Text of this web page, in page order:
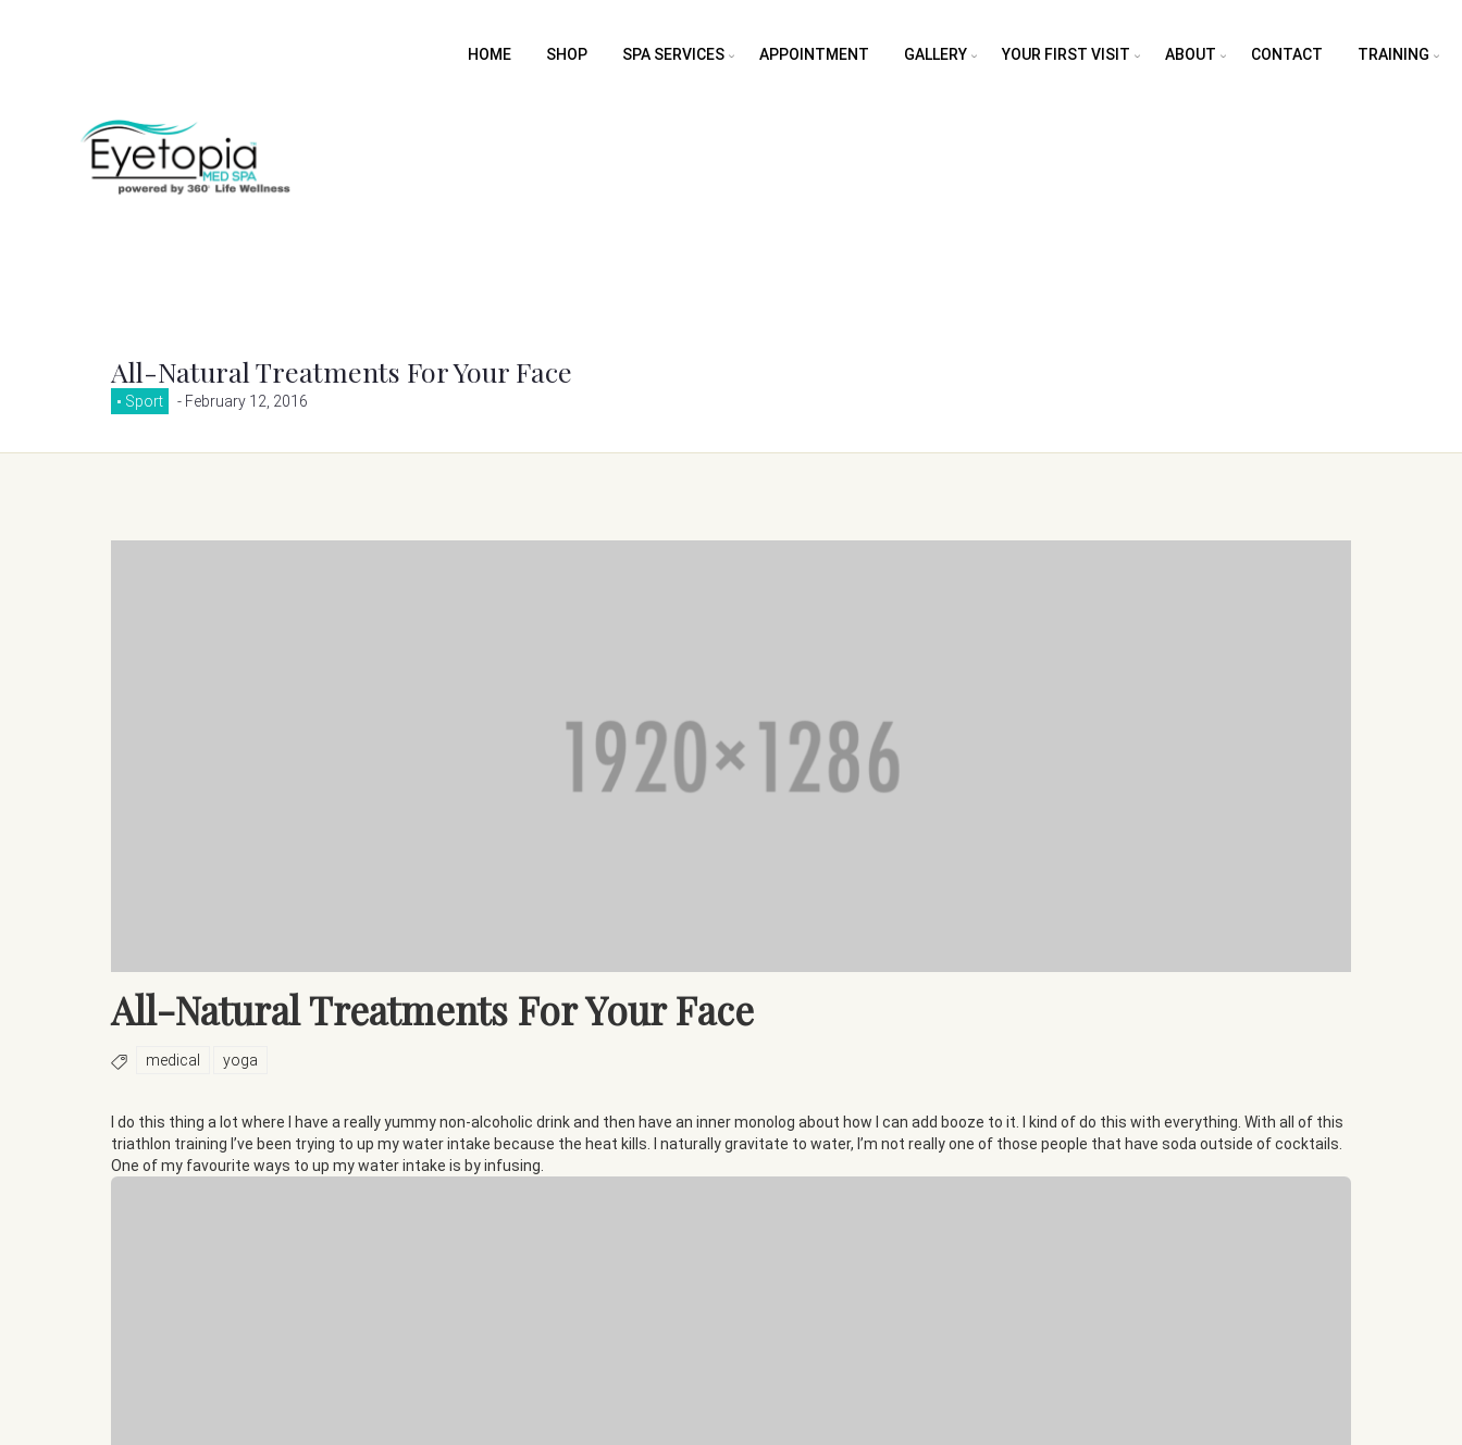
HOME SHOP SPA SERVICES APPOINTMENT GALLERY YOUR FIRST VISIT ABOUT CONTACT TRAINING
All-Natural Treatments For Your Face
Sport - February 12, 2016
All-Natural Treatments For Your Face
medical yoga
I do this thing a lot where I have a really yummy non-alcoholic drink and then have an inner monolog about how I can add booze to it. I kind of do this with everything. With all of this
triathlon training I’ve been trying to up my water intake because the heat kills. I naturally gravitate to water, I’m not really one of those people that have soda outside of cocktails.
One of my favourite ways to up my water intake is by infusing.